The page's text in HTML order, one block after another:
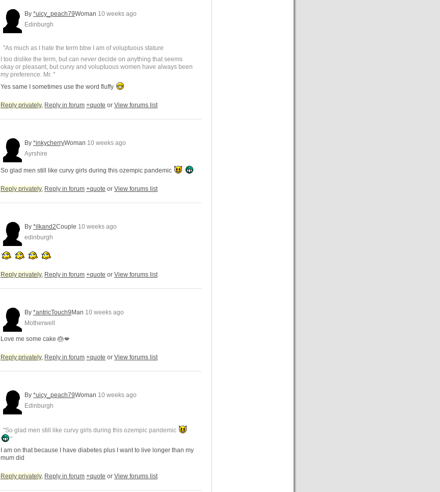
By *uicy_peach79Woman 10 weeks ago
Edinburgh
"As much as I hate the term bbw I am of voluptuous stature
I too dislike the term, but can never decide on anything that seems
okay or pleasant, but curvy and voluptuous women have always been
my preference. Mr. "
Yes same I sometimes use the word fluffy
Reply privately, Reply in forum +quote or View forums list
By *inkycherryWoman 10 weeks ago
Ayrshire
So glad men still like curvy girls during this ozempic pandemic
Reply privately, Reply in forum +quote or View forums list
By *ilkand2Couple 10 weeks ago
edinburgh
Reply privately, Reply in forum +quote or View forums list
By *antricTouch9 Man 10 weeks ago
Motherwell
Love me some cake 🎂💋
Reply privately, Reply in forum +quote or View forums list
By *uicy_peach79Woman 10 weeks ago
Edinburgh
"So glad men still like curvy girls during this ozempic pandemic
"
I am on that because I have diabetes plus I want to live longer than my
mum did
Reply privately, Reply in forum +quote or View forums list